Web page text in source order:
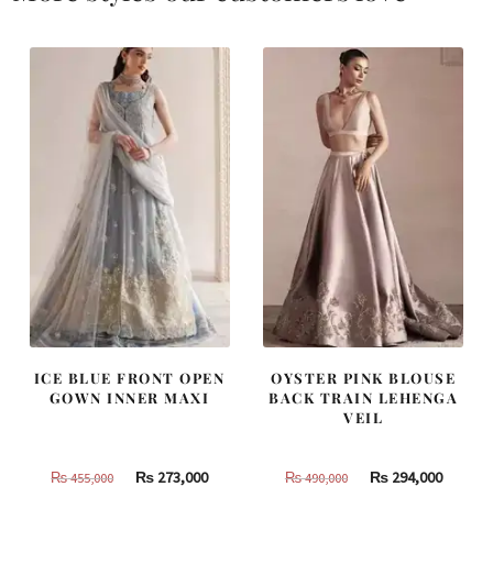
ICE BLUE FRONT OPEN
GOWN INNER MAXI
₨455,000
Original
₨ 273,000Current
OYSTER PINK BLOUSE
BACK TRAIN LEHENGA
VEIL
₨490,000
Original
₨294,000